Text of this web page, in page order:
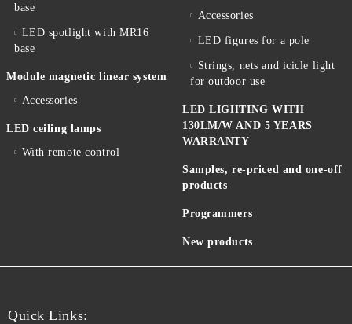
base
LED spotlight with MR16
base
Module magnetic linear system
Accessories
LED ceiling lamps
With remote control
Accessories
LED figures for a pole
Strings, nets and icicle light
for outdoor use
LED LIGHTING WITH
130LM/W AND 5 YEARS
WARRANTY
Samples, re-priced and one-off
products
Programmers
New products
Quick Links: